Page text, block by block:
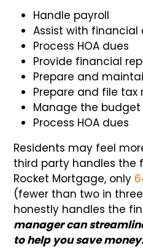
Handle payroll
Assist with
Process HOA dues
Provide financial
Prepare and
Prepare and file tax
Manage the budget
Process HOA dues
Residents may feel
third party handles the
Rocket Mortgage, only
(fewer than two in
honestly handles the
manager can
to help you save